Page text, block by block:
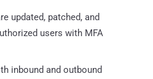
updated, patched, and
users with MFA
inbound and outbound